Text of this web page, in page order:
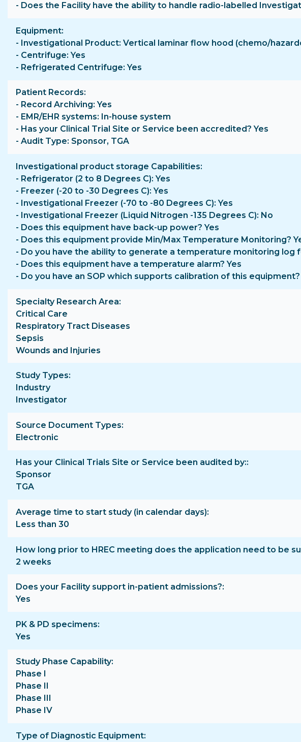
- Does the Facility have the ability to handle radio-labelled
Equipment
- Investigational Product: Vertical laminar flow hood (chemo/
- Centrifuge: Yes
- Refrigerated Centrifuge: Yes
Patient Records
- Record Archiving: Yes
- EMR/EHR systems: In-house system
- Has your Clinical Trial Site or Service been accredited? Yes
- Audit Type: Sponsor, TGA
Investigational product storage Capabilities
- Refrigerator (2 to 8 Degrees C): Yes
- Freezer (-20 to -30 Degrees C): Yes
- Investigational Freezer (-70 to -80 Degrees C): Yes
- Investigational Freezer (Liquid Nitrogen -135 Degrees C): No
- Does this equipment have back-up power? Yes
- Does this equipment provide Min/Max Temperature Monitoring?
- Do you have the ability to generate a temperature monitoring log
- Does this equipment have a temperature alarm? Yes
- Do you have an SOP which supports calibration of this equipment?
Specialty Research Area
Critical Care
Respiratory Tract Diseases
Sepsis
Wounds and Injuries
Study Types
Industry
Investigator
Source Document Types
Electronic
Has your Clinical Trials Site or Service been audited by:
Sponsor
TGA
Average time to start study (in calendar days)
Less than 30
How long prior to HREC meeting does the application need to be
2 weeks
Does your Facility support in-patient admissions?
Yes
PK & PD specimens
Yes
Study Phase Capability
Phase I
Phase II
Phase III
Phase IV
Type of Diagnostic Equipment